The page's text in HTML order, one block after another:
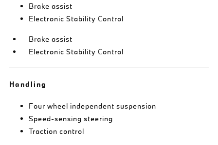
Brake assist
Electronic Stability Control
Brake assist
Electronic Stability Control
Handling
Four wheel independent suspension
Speed-sensing steering
Traction control